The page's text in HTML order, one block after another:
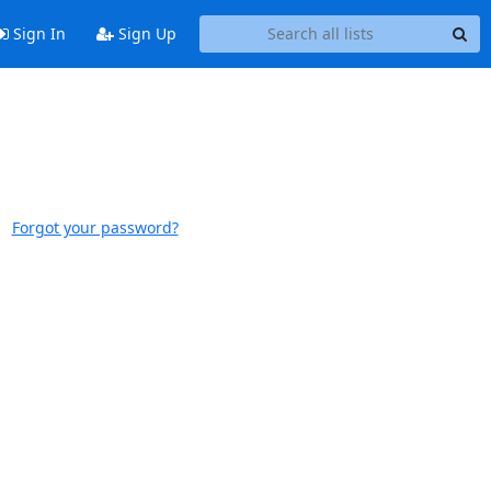
Sign In Sign Up
Forgot your password?